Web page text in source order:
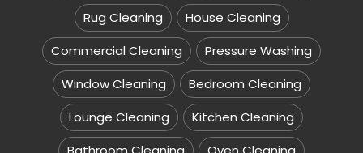
Rug Cleaning
House Cleaning
Commercial Cleaning
Pressure Washing
Window Cleaning
Bedroom Cleaning
Lounge Cleaning
Kitchen Cleaning